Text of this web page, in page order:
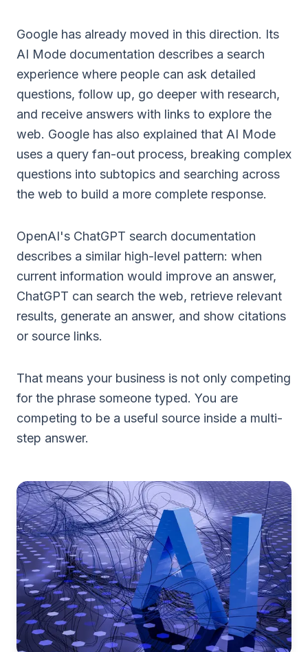
Google has already moved in this direction. Its
AI Mode documentation describes a search
experience where people can ask detailed
questions, follow up, go deeper with research,
and receive answers with links to explore the
web. Google has also explained that AI Mode
uses a query fan-out process, breaking complex
questions into subtopics and searching across
the web to build a more complete response.
OpenAI's ChatGPT search documentation
describes a similar high-level pattern: when
current information would improve an answer,
ChatGPT can search the web, retrieve relevant
results, generate an answer, and show citations
or source links.
That means your business is not only competing
for the phrase someone typed. You are
competing to be a useful source inside a multi-
step answer.